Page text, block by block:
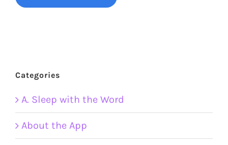
Categories
A. Sleep with the Word
About the App